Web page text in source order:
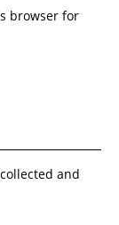
browser for
and